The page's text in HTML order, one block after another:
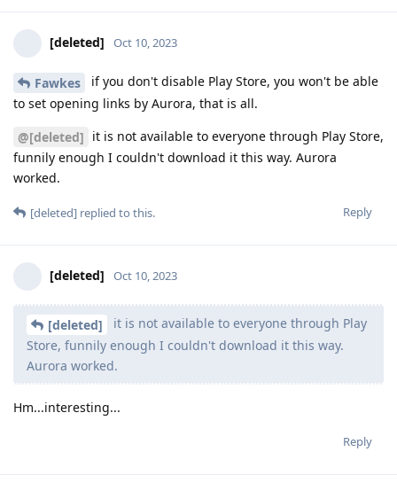
[deleted] Oct 10, 2023
Fawkes
if you don't disable Play Store, you won't be able
to set opening links by Aurora, that is all.
@[deleted] it is not available to everyone through Play Store,
funnily enough I couldn't download it this way. Aurora
worked.
Reply
[deleted] replied to this.
[deleted] Oct 10, 2023
[deleted]
it is not available to everyone through Play
Store, funnily enough I couldn't download it this way.
Aurora worked.
Hm...interesting...
Reply